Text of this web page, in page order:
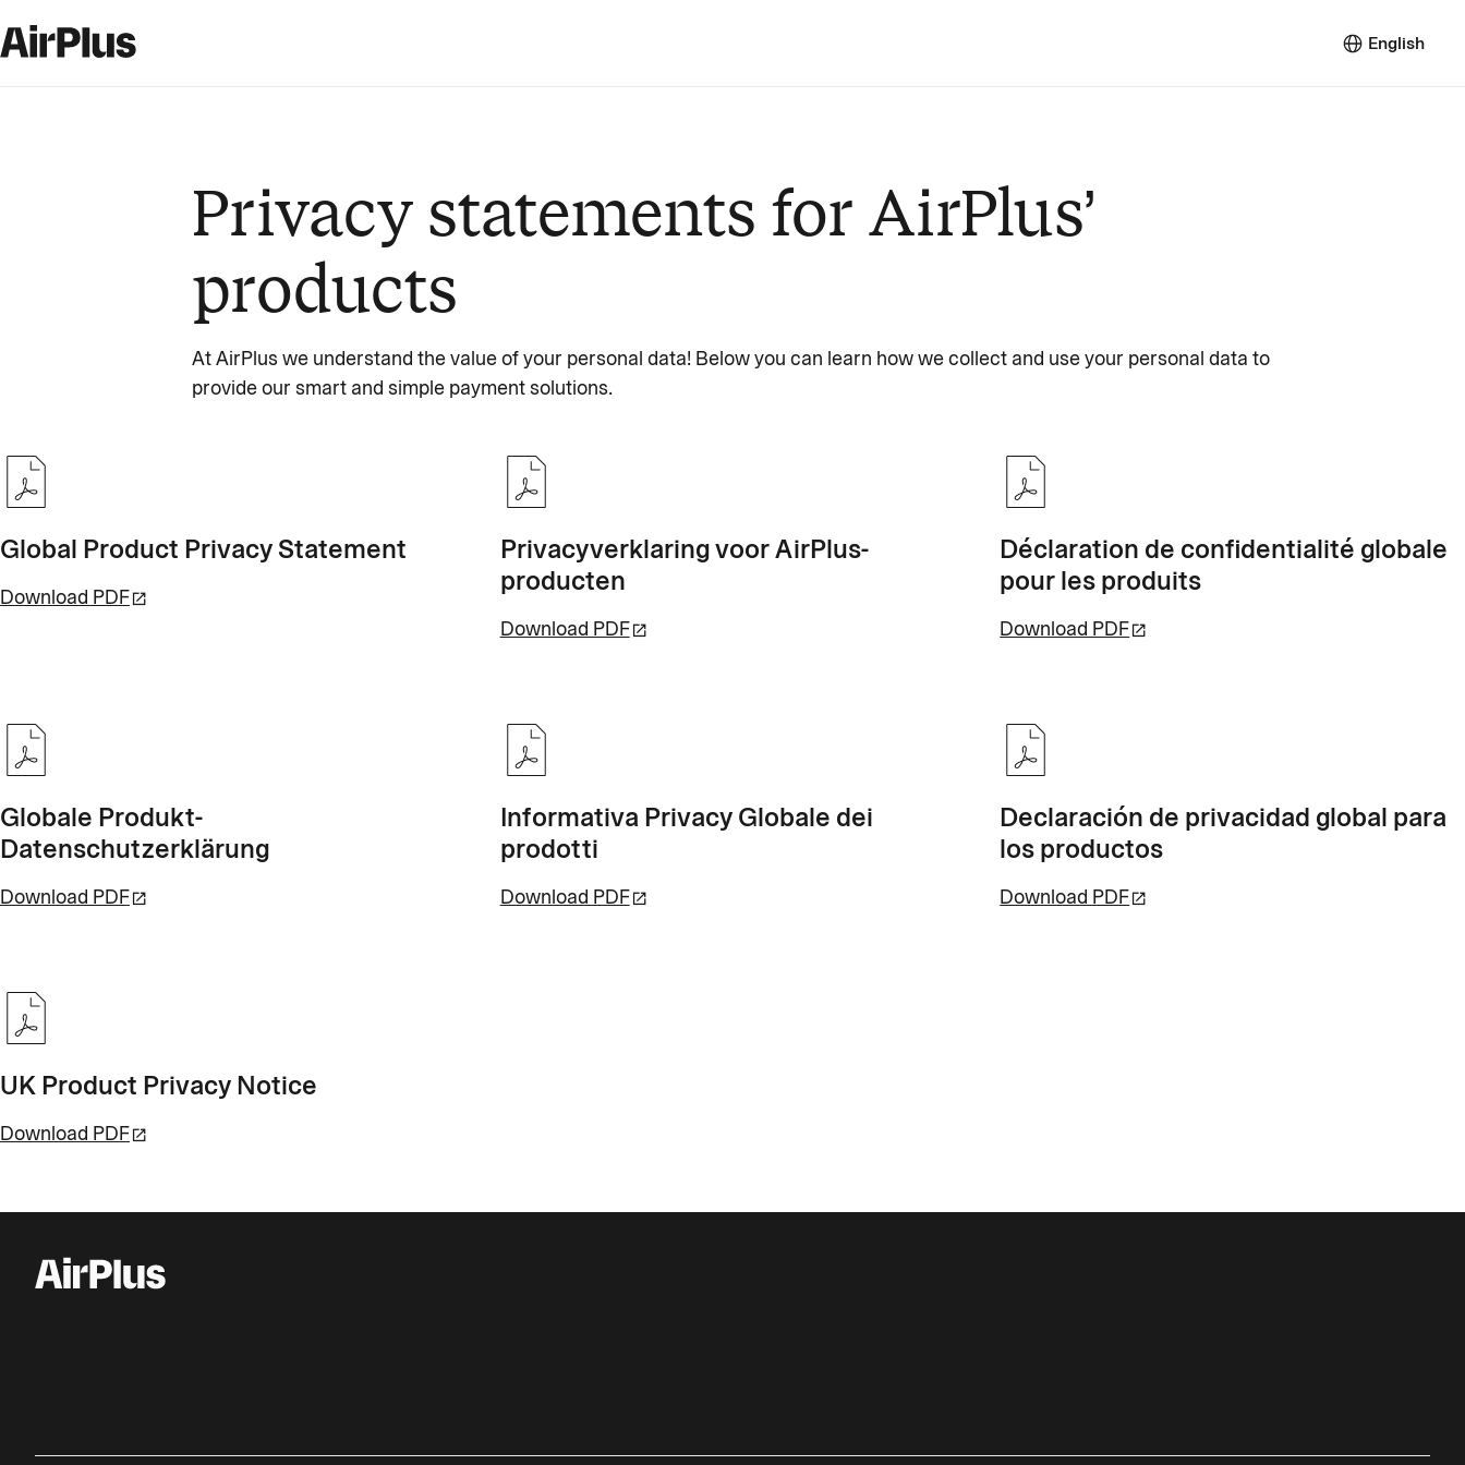
English
Privacy statements for AirPlus’
products
At AirPlus we understand the value of your personal data! Below you can learn how we collect and use your personal data to
provide our smart and simple payment solutions.
Global Product Privacy Statement
Download PDF
Privacyverklaring voor AirPlus-
producten
Download PDF
Déclaration de confidentialité globale
pour les produits
Download PDF
Globale Produkt-
Datenschutzerklärung
Download PDF
Informativa Privacy Globale dei
prodotti
Download PDF
Declaración de privacidad global para
los productos
Download PDF
UK Product Privacy Notice
Download PDF